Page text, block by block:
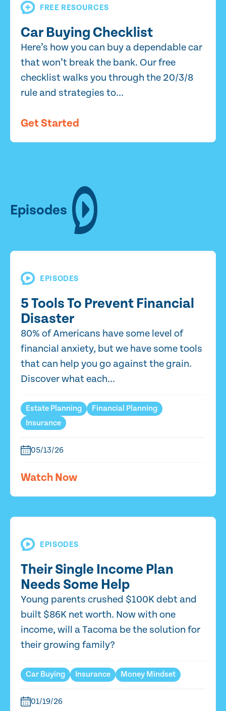
FREE RESOURCES
Car Buying Checklist
Here’s how you can buy a dependable car
that won’t break the bank. Our free
checklist walks you through the 20/3/8
rule and strategies to...
Get Started
Episodes
EPISODES
5 Tools To Prevent Financial
Disaster
80% of Americans have some level of
financial anxiety, but we have some tools
that can help you go against the grain.
Discover what each...
Estate Planning
Financial Planning
Insurance
05/13/26
Watch Now
EPISODES
Their Single Income Plan
Needs Some Help
Young parents crushed $100K debt and
built $86K net worth. Now with one
income, will a Tacoma be the solution for
their growing family?
Car Buying Insurance Money Mindset
01/19/26